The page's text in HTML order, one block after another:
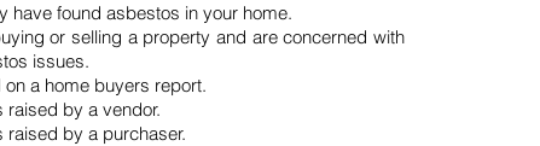
have found asbestos in your home.
or selling a property and are concerned with
issues.
a home buyers report.
by a vendor.
by a purchaser.